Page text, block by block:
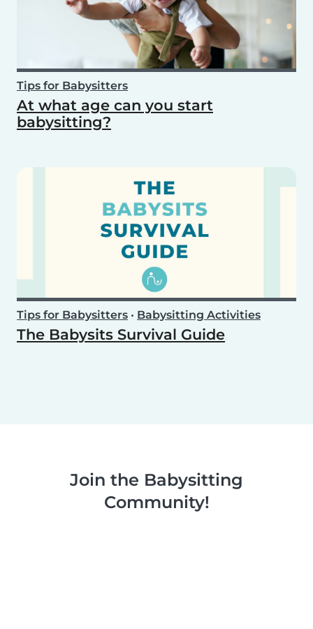
Tips for Babysitters
At what age can you start
babysitting?
Tips for Babysitters • Babysitting Activities
The Babysits Survival Guide
Join the Babysitting
Community!